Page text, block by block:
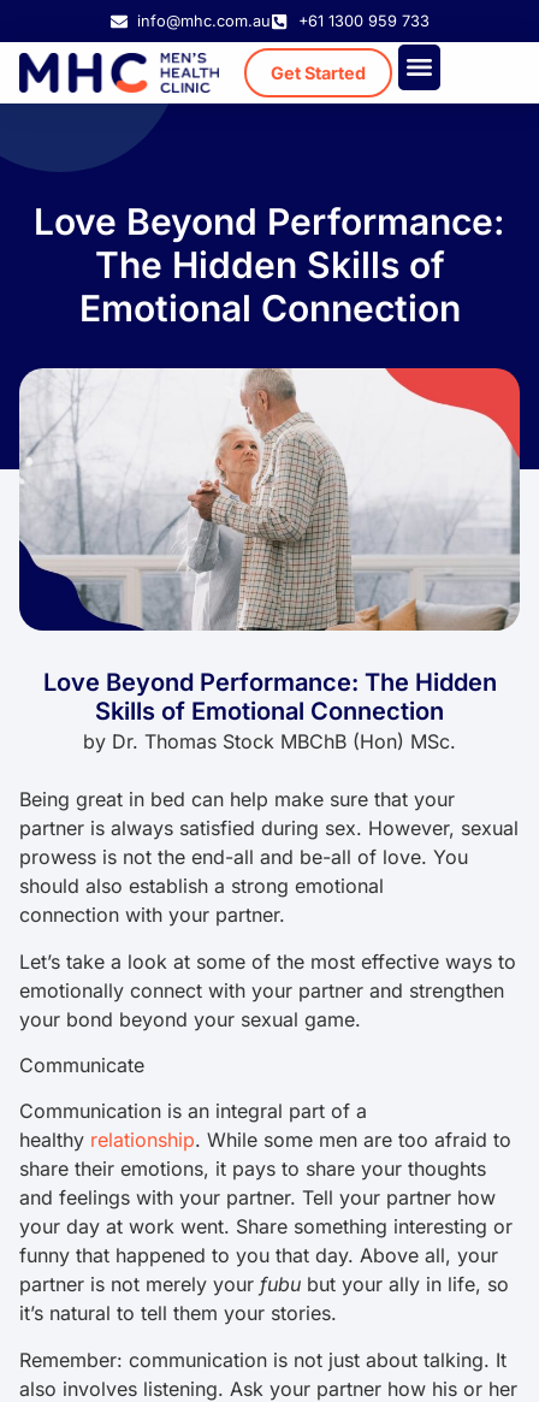
info@mhc.com.au +61 1300 959 733
Get Started
Love Beyond Performance:
The Hidden Skills of
Emotional Connection
Love Beyond Performance: The Hidden
Skills of Emotional Connection
by Dr. Thomas Stock MBChB (Hon) MSc.
Being great in bed can help make sure that your
partner is always satisfied during sex. However, sexual
prowess is not the end-all and be-all of love. You
should also establish a strong emotional
connection with your partner.
Let’s take a look at some of the most effective ways to
emotionally connect with your partner and strengthen
your bond beyond your sexual game.
Communicate
Communication is an integral part of a
healthy relationship. While some men are too afraid to
share their emotions, it pays to share your thoughts
and feelings with your partner. Tell your partner how
your day at work went. Share something interesting or
funny that happened to you that day. Above all, your
partner is not merely your fubu but your ally in life, so
it’s natural to tell them your stories.
Remember: communication is not just about talking. It
also involves listening. Ask your partner how his or her